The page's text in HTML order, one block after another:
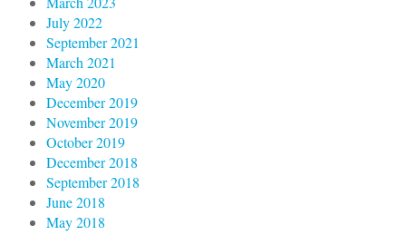
July 2022
September 2021
March 2021
May 2020
December 2019
November 2019
October 2019
December 2018
September 2018
June 2018
May 2018